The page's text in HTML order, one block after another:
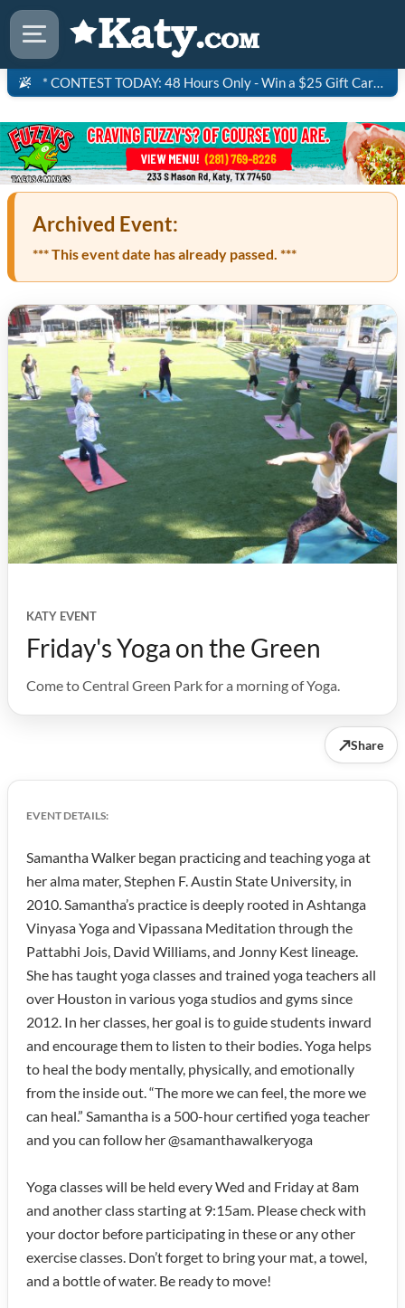
* CONTEST TODAY: 48 Hours Only - Win a $25 Gift Card to Saltgrass Steakhouse!
Archived Event:
*** This event date has already passed. ***
KATY EVENT
Friday's Yoga on the Green
Come to Central Green Park for a morning of Yoga.
↗Share
EVENT DETAILS:
Samantha Walker began practicing and teaching yoga at
her alma mater, Stephen F. Austin State University, in
2010. Samantha’s practice is deeply rooted in Ashtanga
Vinyasa Yoga and Vipassana Meditation through the
Pattabhi Jois, David Williams, and Jonny Kest lineage.
She has taught yoga classes and trained yoga teachers all
over Houston in various yoga studios and gyms since
2012. In her classes, her goal is to guide students inward
and encourage them to listen to their bodies. Yoga helps
to heal the body mentally, physically, and emotionally
from the inside out. “The more we can feel, the more we
can heal.” Samantha is a 500-hour certified yoga teacher
and you can follow her @samanthawalkeryoga
Yoga classes will be held every Wed and Friday at 8am
and another class starting at 9:15am. Please check with
your doctor before participating in these or any other
exercise classes. Don’t forget to bring your mat, a towel,
and a bottle of water. Be ready to move!